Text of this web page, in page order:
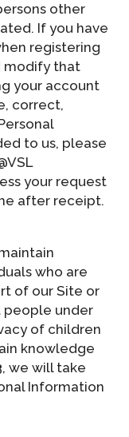
other
If you have
registering
modify that
your account
correct,
to us, please
your request
after receipt.
who are
of our Site or
people under
of children
knowledge
we will take
Information